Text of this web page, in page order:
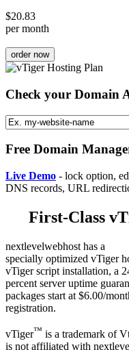
$20.83
per month
order now
Check your Domain
Free Domain
Live Demo - lock option,
DNS records, URL
First-Class
nextlevelwebhost has a
specially optimized vTiger
vTiger script installation, a
percent server uptime
packages start at $6.00/
registration.
vTiger™ is a trademark of
is not affiliated with